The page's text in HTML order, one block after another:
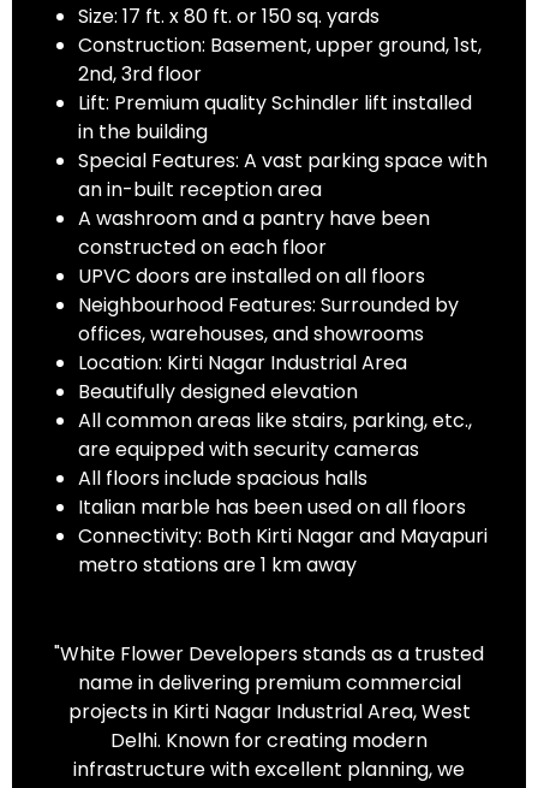
Size: 17 ft. x 80 ft. or 150 sq. yards
Construction: Basement, upper ground, 1st,
2nd, 3rd floor
Lift: Premium quality Schindler lift installed
in the building
Special Features: A vast parking space with
an in-built reception area
A washroom and a pantry have been
constructed on each floor
UPVC doors are installed on all floors
Neighbourhood Features: Surrounded by
offices, warehouses, and showrooms
Location: Kirti Nagar Industrial Area
Beautifully designed elevation
All common areas like stairs, parking, etc.,
are equipped with security cameras
All floors include spacious halls
Italian marble has been used on all floors
Connectivity: Both Kirti Nagar and Mayapuri
metro stations are 1 km away
"White Flower Developers stands as a trusted
name in delivering premium commercial
projects in Kirti Nagar Industrial Area, West
Delhi. Known for creating modern
infrastructure with excellent planning, we